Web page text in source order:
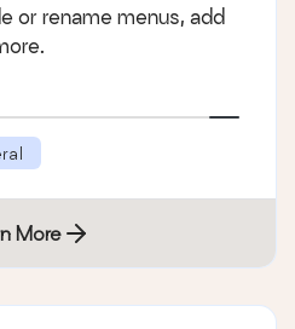
or rename menus, add
More